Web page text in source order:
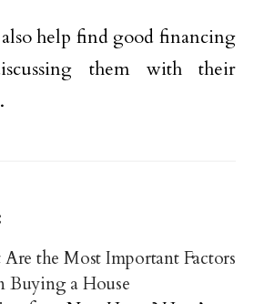
help find good financing
them with their
the Most Important Factors
Buying a House